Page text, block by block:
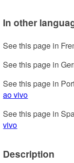
In other
See this page in
See this page in
See this page in
ao vivo
See this page in
vivo
Description